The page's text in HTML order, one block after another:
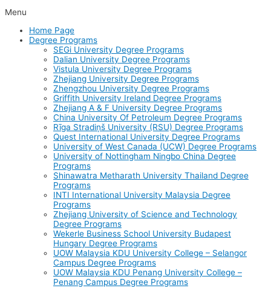
Menu
Home Page
Degree Programs
SEGi University Degree Programs
Dalian University Degree Programs
Vistula University Degree Programs
Zhejiang University Degree Programs
Zhengzhou University Degree Programs
Griffith University Ireland Degree Programs
Zhejiang A & F University Degree Programs
China University Of Petroleum Degree Programs
Rīga Stradiņš University (RSU) Degree Programs
Quest International University Degree Programs
University of West Canada (UCW) Degree Programs
University of Nottingham Ningbo China Degree
Programs
Shinawatra Metharath University Thailand Degree
Programs
INTI International University Malaysia Degree
Programs
Zhejiang University of Science and Technology
Degree Programs
Wekerle Business School University Budapest
Hungary Degree Programs
UOW Malaysia KDU University College – Selangor
Campus Degree Programs
UOW Malaysia KDU Penang University College –
Penang Campus Degree Programs